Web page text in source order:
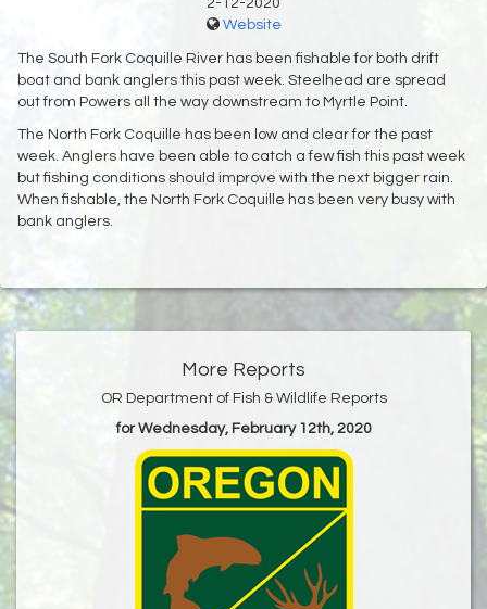
2-12-2020
Website
The South Fork Coquille River has been fishable for both drift
boat and bank anglers this past week. Steelhead are spread
out from Powers all the way downstream to Myrtle Point.
The North Fork Coquille has been low and clear for the past
week. Anglers have been able to catch a few fish this past week
but fishing conditions should improve with the next bigger rain.
When fishable, the North Fork Coquille has been very busy with
bank anglers.
More Reports
OR Department of Fish & Wildlife Reports
for Wednesday, February 12th, 2020